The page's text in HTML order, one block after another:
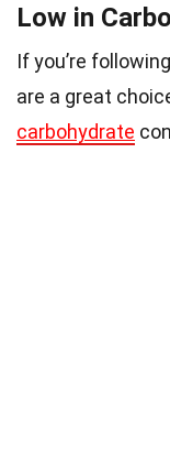
Low in
If you’re
are a great
carbohydrate